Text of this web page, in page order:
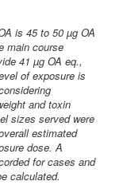
is 45 to 50 µg OA
main course
41 µg OA eq.,
of exposure is
and toxin
sizes served were
estimated
dose. A
for cases and
calculated.